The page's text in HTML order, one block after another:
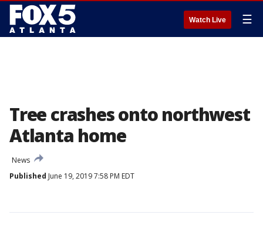
Watch Live ☰
Tree crashes onto northwest
Atlanta home
News
Published June 19, 2019 7:58 PM EDT